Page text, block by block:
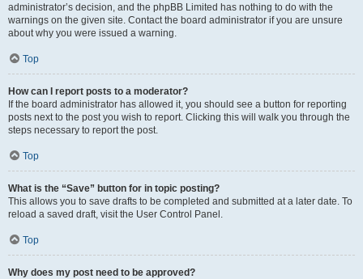
administrator’s decision, and the phpBB Limited has nothing to do with the
warnings on the given site. Contact the board administrator if you are unsure
about why you were issued a warning.
Top
How can I report posts to a moderator?
If the board administrator has allowed it, you should see a button for reporting
posts next to the post you wish to report. Clicking this will walk you through the
steps necessary to report the post.
Top
What is the “Save” button for in topic posting?
This allows you to save drafts to be completed and submitted at a later date. To
reload a saved draft, visit the User Control Panel.
Top
Why does my post need to be approved?